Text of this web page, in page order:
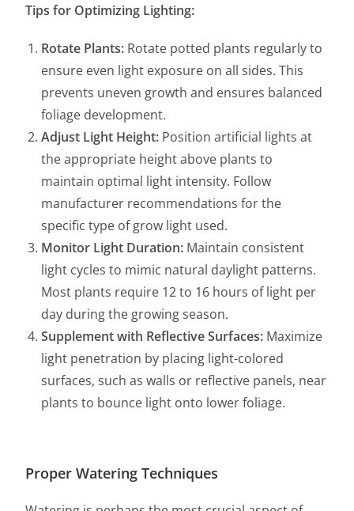
Tips for Optimizing Lighting:
Rotate Plants: Rotate potted plants regularly to
ensure even light exposure on all sides. This
prevents uneven growth and ensures balanced
foliage development.
Adjust Light Height: Position artificial lights at
the appropriate height above plants to
maintain optimal light intensity. Follow
manufacturer recommendations for the
specific type of grow light used.
Monitor Light Duration: Maintain consistent
light cycles to mimic natural daylight patterns.
Most plants require 12 to 16 hours of light per
day during the growing season.
Supplement with Reflective Surfaces: Maximize
light penetration by placing light-colored
surfaces, such as walls or reflective panels, near
plants to bounce light onto lower foliage.
Proper Watering Techniques